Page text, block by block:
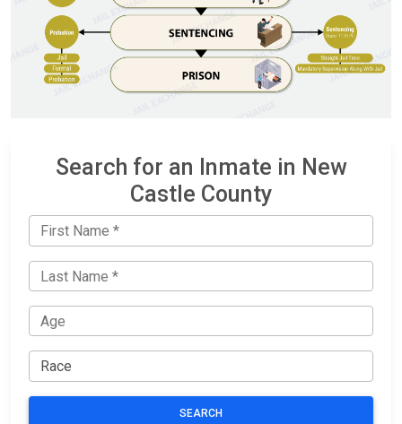
Search for an Inmate in New
Castle County
SEARCH